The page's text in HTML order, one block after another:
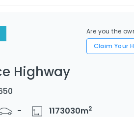
Are you the
Claim Your
Highway
- 1173030m2